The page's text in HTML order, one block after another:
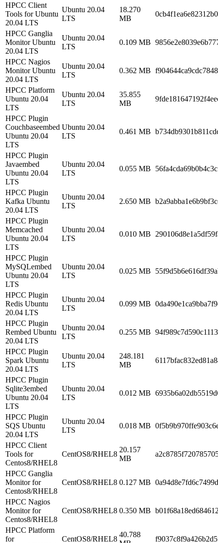
HPCC Client
Tools for Ubuntu
20.04 LTS
Ubuntu 20.04
LTS
18.270
MB
HPCC Ganglia
Monitor Ubuntu
20.04 LTS
Ubuntu 20.04
LTS
0.109 MB
HPCC Nagios
Monitor Ubuntu
20.04 LTS
Ubuntu 20.04
LTS
0.362 MB
HPCC Platform
Ubuntu 20.04
LTS
Ubuntu 20.04
LTS
35.855
MB
HPCC Plugin
Couchbaseembed
Ubuntu 20.04
LTS
Ubuntu 20.04
LTS
0.461 MB
HPCC Plugin
Javaembed
Ubuntu 20.04
LTS
Ubuntu 20.04
LTS
0.055 MB
HPCC Plugin
Kafka Ubuntu
20.04 LTS
Ubuntu 20.04
LTS
2.650 MB
HPCC Plugin
Memcached
Ubuntu 20.04
LTS
Ubuntu 20.04
LTS
0.010 MB
HPCC Plugin
MySQLembed
Ubuntu 20.04
LTS
Ubuntu 20.04
LTS
0.025 MB
HPCC Plugin
Redis Ubuntu
20.04 LTS
Ubuntu 20.04
LTS
0.099 MB
HPCC Plugin
Rembed Ubuntu
20.04 LTS
Ubuntu 20.04
LTS
0.255 MB
HPCC Plugin
Spark Ubuntu
20.04 LTS
Ubuntu 20.04
LTS
248.181
MB
HPCC Plugin
Sqlite3embed
Ubuntu 20.04
LTS
Ubuntu 20.04
LTS
0.012 MB
HPCC Plugin
SQS Ubuntu
20.04 LTS
Ubuntu 20.04
LTS
0.018 MB
HPCC Client
Tools for
Centos8/RHEL8
CentOS8/RHEL8
20.157
MB
HPCC Ganglia
Monitor for
Centos8/RHEL8
CentOS8/RHEL8 0.127 MB
HPCC Nagios
Monitor for
Centos8/RHEL8
CentOS8/RHEL8 0.350 MB
HPCC Platform
for
CentOS8/RHEL8
40.788